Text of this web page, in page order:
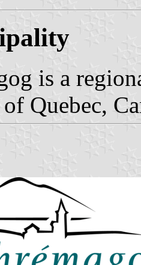
is a
Quebec,